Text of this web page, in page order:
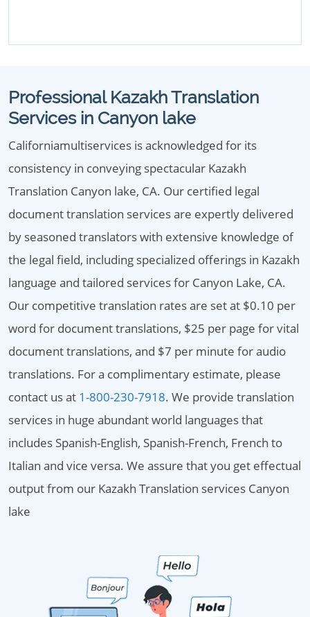
Professional Kazakh Translation
Services in Canyon lake
Californiamultiservices is acknowledged for its
consistency in conveying spectacular Kazakh
Translation Canyon lake, CA. Our certified legal
document translation services are expertly delivered
by seasoned translators with extensive knowledge of
the legal field, including specialized offerings in Kazakh
language and tailored services for Canyon Lake, CA.
Our competitive translation rates are set at $0.10 per
word for document translations, $25 per page for vital
document translations, and $7 per minute for audio
translations. For a complimentary estimate, please
contact us at 1-800-230-7918. We provide translation
services in huge abundant world languages that
includes Spanish-English, Spanish-French, French to
Italian and vice versa. We assure that you get effectual
output from our Kazakh Translation services Canyon
lake